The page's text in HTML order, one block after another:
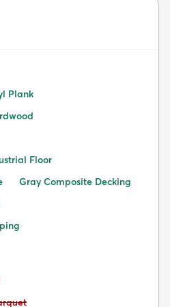
Plank
Floor
Gray Composite Decking